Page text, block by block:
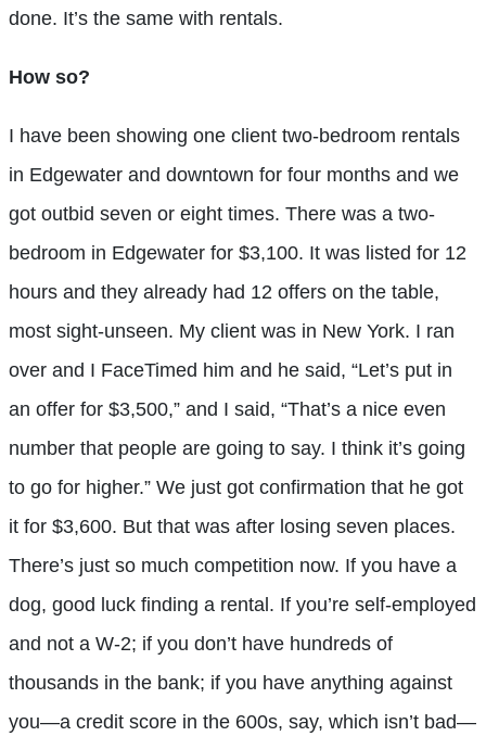
done. It’s the same with rentals.
How so?
I have been showing one client two-bedroom rentals
in Edgewater and downtown for four months and we
got outbid seven or eight times. There was a two-
bedroom in Edgewater for $3,100. It was listed for 12
hours and they already had 12 offers on the table,
most sight-unseen. My client was in New York. I ran
over and I FaceTimed him and he said, “Let’s put in
an offer for $3,500,” and I said, “That’s a nice even
number that people are going to say. I think it’s going
to go for higher.” We just got confirmation that he got
it for $3,600. But that was after losing seven places.
There’s just so much competition now. If you have a
dog, good luck finding a rental. If you’re self-employed
and not a W-2; if you don’t have hundreds of
thousands in the bank; if you have anything against
you—a credit score in the 600s, say, which isn’t bad—